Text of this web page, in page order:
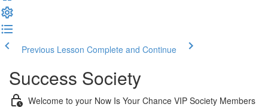
Previous Lesson Complete and Continue
Success Society
Welcome to your Now Is Your Chance VIP Society Members